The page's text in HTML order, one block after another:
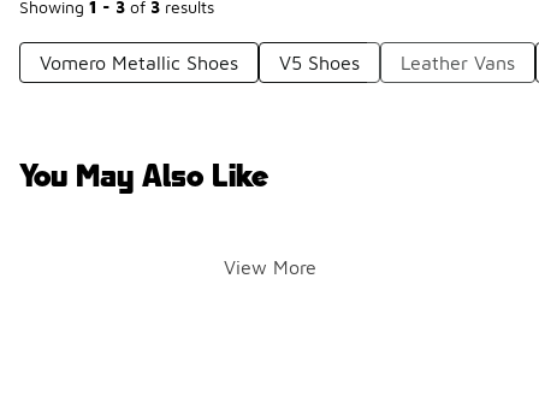
Showing 1 - 3 of 3 results
Vomero Metallic Shoes V5 Shoes Leather Vans
You May Also Like
View More